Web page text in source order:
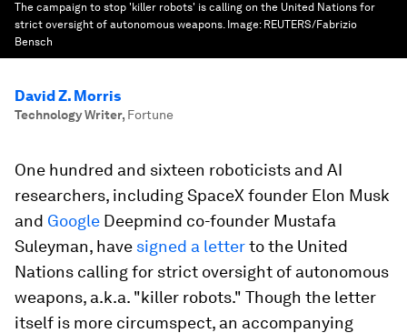
The campaign to stop 'killer robots' is calling on the United Nations for
strict oversight of autonomous weapons. Image: REUTERS/Fabrizio
Bensch
David Z. Morris
Technology Writer, Fortune
One hundred and sixteen roboticists and AI
researchers, including SpaceX founder Elon Musk
and Google Deepmind co-founder Mustafa
Suleyman, have signed a letterto the United
Nations calling for strict oversight of autonomous
weapons, a.k.a. "killer robots." Though the letter
itself is more circumspect, an accompanying